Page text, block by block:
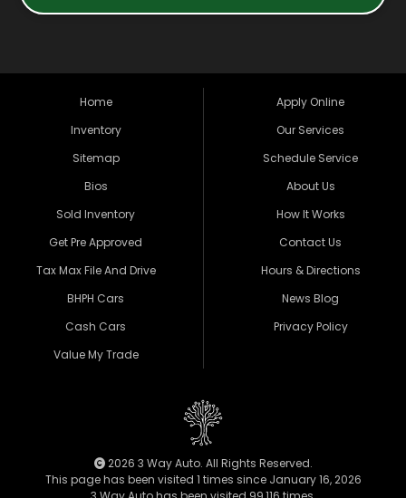
Home
Inventory
Sitemap
Bios
Sold Inventory
Get Pre Approved
Tax Max File And Drive
BHPH Cars
Cash Cars
Value My Trade
Apply Online
Our Services
Schedule Service
About Us
How It Works
Contact Us
Hours & Directions
News Blog
Privacy Policy
2026 3 Way Auto. All Rights Reserved.
This page has been visited 1 times since January 16, 2026